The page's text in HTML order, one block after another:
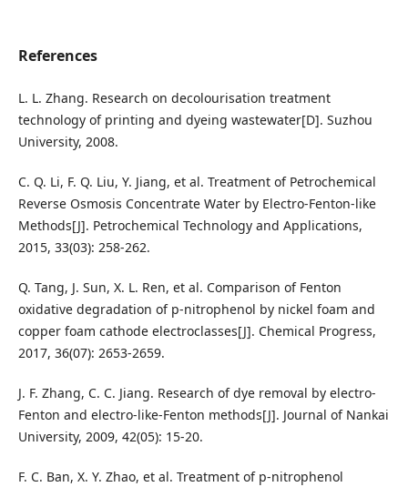
References
L. L. Zhang. Research on decolourisation treatment
technology of printing and dyeing wastewater[D]. Suzhou
University, 2008.
C. Q. Li, F. Q. Liu, Y. Jiang, et al. Treatment of Petrochemical
Reverse Osmosis Concentrate Water by Electro-Fenton-like
Methods[J]. Petrochemical Technology and Applications,
2015, 33(03): 258-262.
Q. Tang, J. Sun, X. L. Ren, et al. Comparison of Fenton
oxidative degradation of p-nitrophenol by nickel foam and
copper foam cathode electroclasses[J]. Chemical Progress,
2017, 36(07): 2653-2659.
J. F. Zhang, C. C. Jiang. Research of dye removal by electro-
Fenton and electro-like-Fenton methods[J]. Journal of Nankai
University, 2009, 42(05): 15-20.
F. C. Ban, X. Y. Zhao, et al. Treatment of p-nitrophenol